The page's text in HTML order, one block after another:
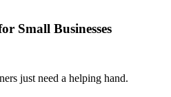
Small Businesses
just need a helping hand.